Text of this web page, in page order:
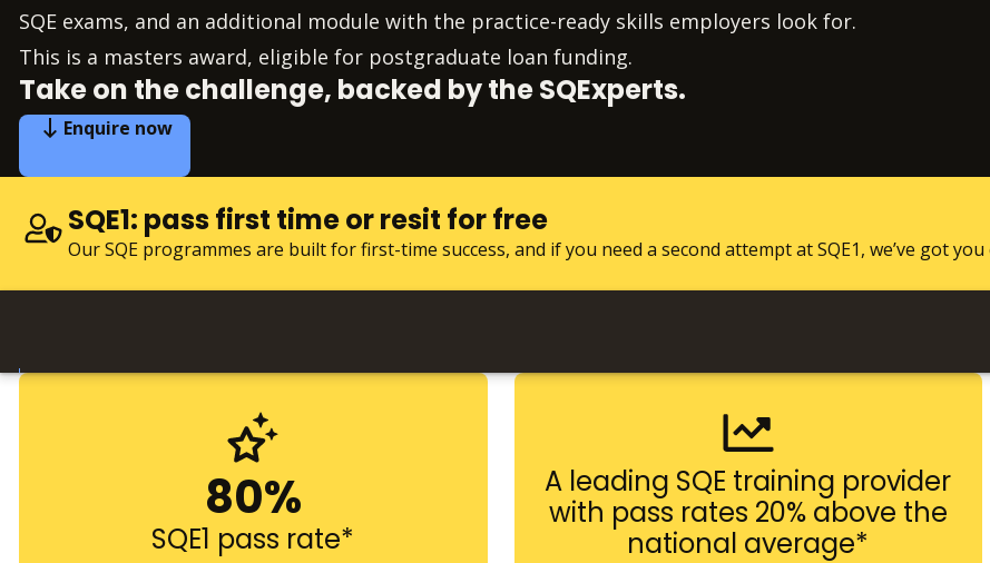
SQE exams, and an additional module with the practice-ready skills employers look for.
This is a masters award, eligible for postgraduate loan funding.
Take on the challenge, backed by the SQExperts.
Enquire now
SQE1: pass first time or resit for free
Our SQE programmes are built for first-time success, and if you need a second attempt at SQE1, we’ve got you
80%
SQE1 pass rate*
A leading SQE training provider
with pass rates 20% above the
national average*